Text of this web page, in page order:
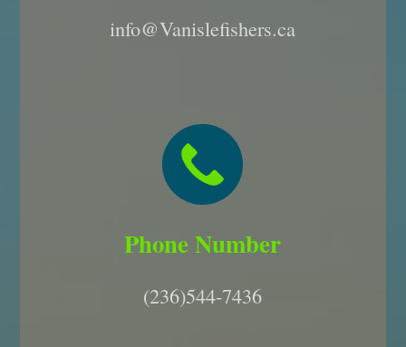
info@Vanislefishers.ca
Phone Number
(236)544-7436